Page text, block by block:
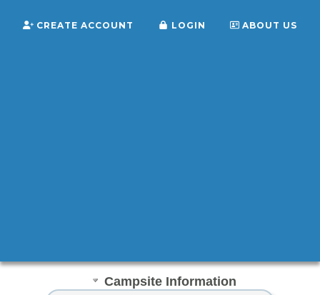
CREATE ACCOUNT LOGIN ABOUT US
Campsite Information